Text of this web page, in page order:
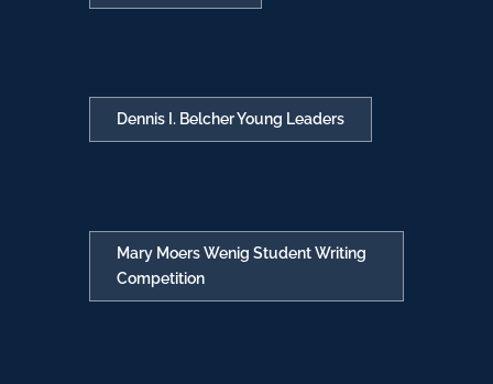
Dennis I. Belcher Young Leaders
Mary Moers Wenig Student Writing
Competition